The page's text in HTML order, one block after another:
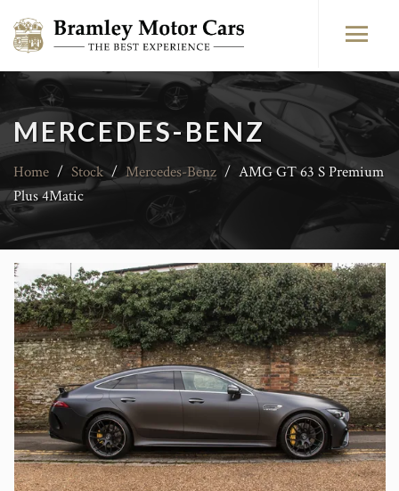
MERCEDES-BENZ
Home / Stock / Mercedes-Benz / AMG GT 63 S Premium
Plus 4Matic